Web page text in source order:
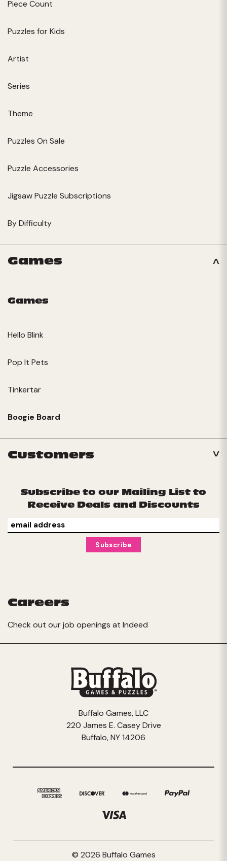
Piece Count
Puzzles for Kids
Artist
Series
Theme
Puzzles On Sale
Puzzle Accessories
Jigsaw Puzzle Subscriptions
By Difficulty
Games
Games
Hello Blink
Pop It Pets
Tinkertar
Boogie Board
Customers
Subscribe to our Mailing List to
Receive Deals and Discounts
Careers
Check out our job openings at Indeed
Buffalo Games, LLC
220 James E. Casey Drive
Buffalo, NY 14206
© 2026 Buffalo Games